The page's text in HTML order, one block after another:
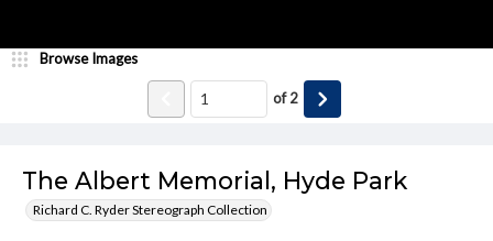
The Albert Memorial, Hyde Park
Richard C. Ryder Stereograph Collection
Browse Images
of2